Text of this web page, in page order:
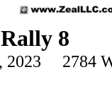
8
2023 2784